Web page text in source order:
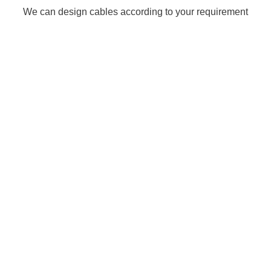
We can design cables according to your requirement